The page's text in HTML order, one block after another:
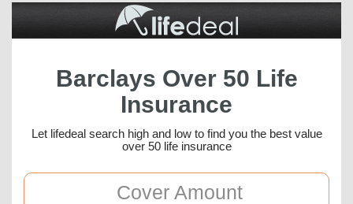
Barclays Over 50 Life
Insurance
Let lifedeal search high and low to find you the best value
over 50 life insurance
Cover Amount